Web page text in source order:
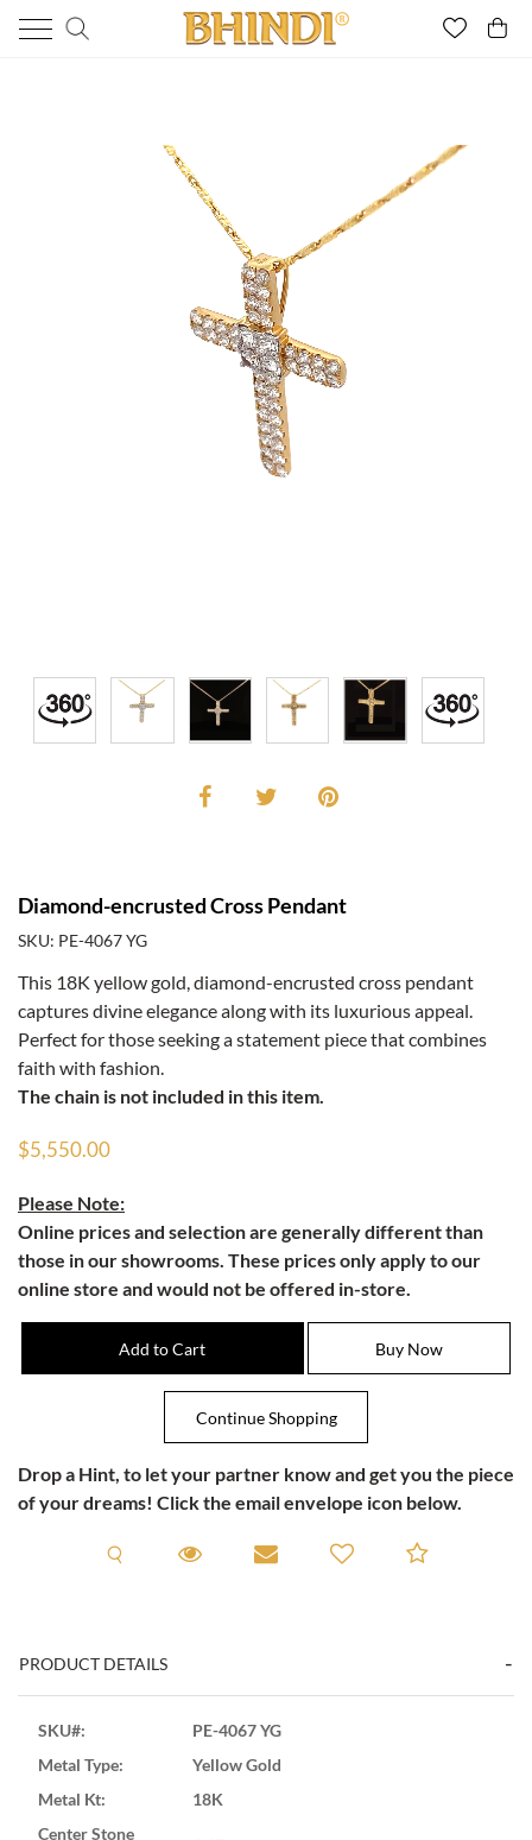
Diamond-encrusted Cross Pendant
SKU: PE-4067 YG
This 18K yellow gold, diamond-encrusted cross pendant
captures divine elegance along with its luxurious appeal.
Perfect for those seeking a statement piece that combines
faith with fashion.
The chain is not included in this item.
$5,550.00
Please Note:
Online prices and selection are generally different than
those in our showrooms. These prices only apply to our
online store and would not be offered in-store.
Drop a Hint , to let your partner know and get you the piece
of your dreams! Click the email envelope icon below.
Request A Viewing
Request A Viewing
Email to a friendAdd to
PRODUCT DETAILS
SKU#:
PE-4067 YG
Metal Type:
Yellow Gold
Metal Kt:
18K
Center Stone